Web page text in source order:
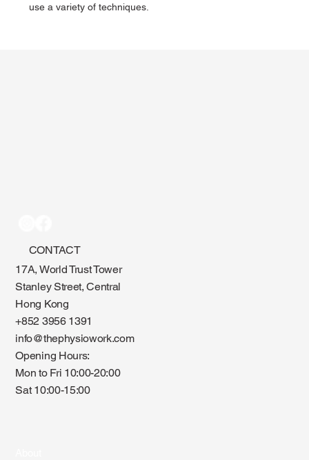
use a variety of techniques.
CONTACT
17A, World Trust Tower
Stanley Street, Central
Hong Kong
+852 3956 1391
info@thephysiowork.com
Opening Hours:
Mon to Fri 10:00-20:00
Sat 10:00-15:00